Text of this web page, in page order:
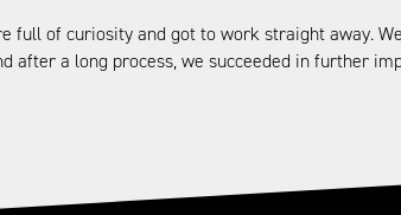
full of curiosity and got to work straight away.
after a long process, we succeeded in further